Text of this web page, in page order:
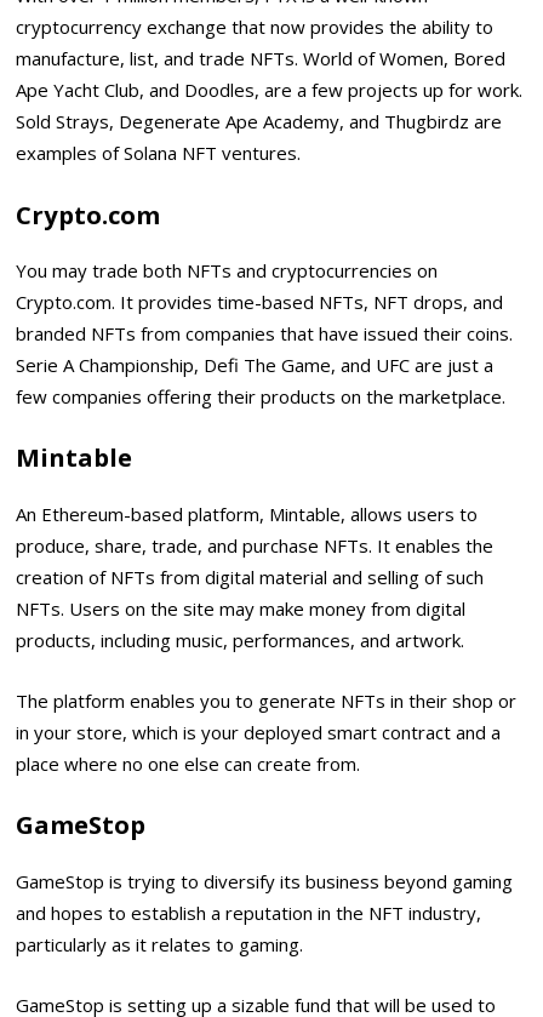
cryptocurrency exchange that now provides the ability to
manufacture, list, and trade NFTs. World of Women, Bored
Ape Yacht Club, and Doodles, are a few projects up for work.
Sold Strays, Degenerate Ape Academy, and Thugbirdz are
examples of Solana NFT ventures.
Crypto.com
You may trade both NFTs and cryptocurrencies on
Crypto.com. It provides time-based NFTs, NFT drops, and
branded NFTs from companies that have issued their coins.
Serie A Championship, Defi The Game, and UFC are just a
few companies offering their products on the marketplace.
Mintable
An Ethereum-based platform, Mintable, allows users to
produce, share, trade, and purchase NFTs. It enables the
creation of NFTs from digital material and selling of such
NFTs. Users on the site may make money from digital
products, including music, performances, and artwork.
The platform enables you to generate NFTs in their shop or
in your store, which is your deployed smart contract and a
place where no one else can create from.
GameStop
GameStop is trying to diversify its business beyond gaming
and hopes to establish a reputation in the NFT industry,
particularly as it relates to gaming.
GameStop is setting up a sizable fund that will be used to